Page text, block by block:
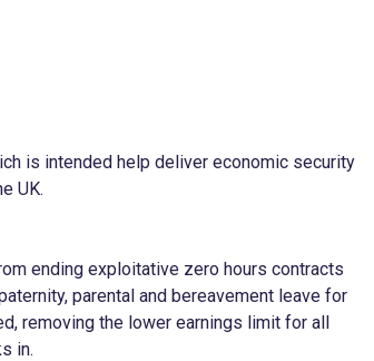
is intended help deliver economic security
UK.
ending exploitative zero hours contracts
parental and bereavement leave for
removing the lower earnings limit for all
in.